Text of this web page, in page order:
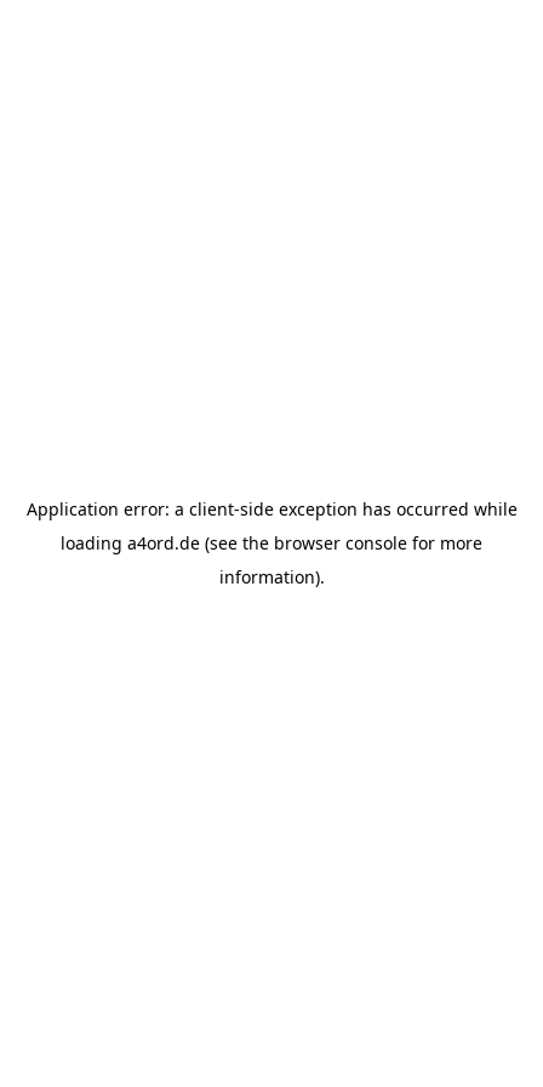
Application error: a client-side exception has occurred while
loading a4ord.de (see the browser console for more
information).